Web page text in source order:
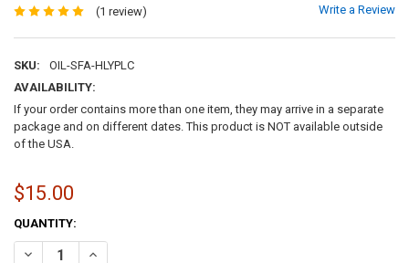
(1 review) Write a Review
SKU:
OIL-SFA-HLYPLC
AVAILABILITY:
If your order contains more than one item, they may arrive in a separate
package and on different dates. This product is NOT available outside
of the USA.
$15.00
CURRENT
STOCK:
QUANTITY:
DECREASE QUANTITY OF THE HOLY PLACE ANOINTING OIL - (1/3 OZ.)
INCREASE QUANTITY OF THE HOLY PLACE ANOINTING